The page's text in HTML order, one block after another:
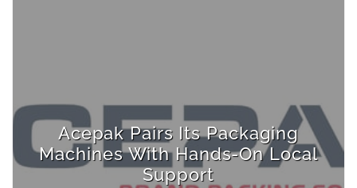
Acepak Pairs Its Packaging
Machines With Hands-On Local
Support